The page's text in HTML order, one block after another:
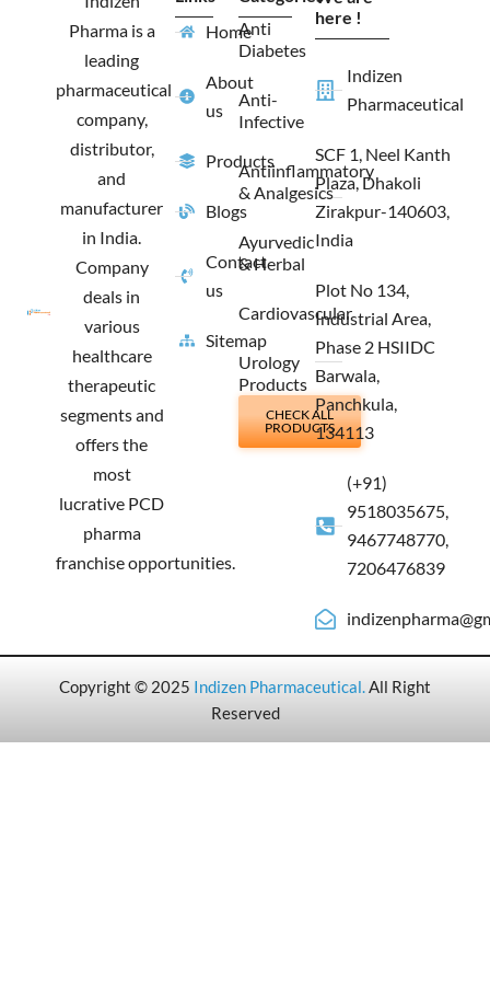
o
k
a
t
e
r
n
Pharma is a
leading
pharmaceutical
company,
distributor,
and
manufacturer
in India.
Company
deals in
various
healthcare
therapeutic
segments and
offers the
most
lucrative PCD
pharma
franchise opportunities.
Home
About
us
Products
Blogs
Contact
us
Sitemap
Anti
Diabetes
Anti-
Infective
Antiinflammatory
& Analgesics
Ayurvedic
& Herbal
Cardiovascular
Urology
Products
CHECK ALL
PRODUCTS
here !
Indizen
Pharmaceutical
SCF 1, Neel Kanth
Plaza, Dhakoli
Zirakpur-140603,
India
Plot No 134,
Industrial Area,
Phase 2 HSIIDC
Barwala,
Panchkula,
134113
(+91)
9518035675,
9467748770,
7206476839
Copyright © 2025 Indizen Pharmaceutical.All Right
Reserved